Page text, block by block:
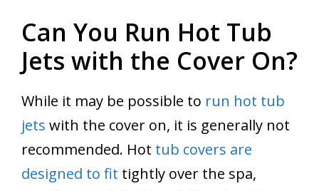
Can You Run Hot Tub
Jets with the Cover On?
While it may be possible to run hot tub
jets with the cover on, it is generally not
recommended. Hot tub covers are
designed to fit tightly over the spa,